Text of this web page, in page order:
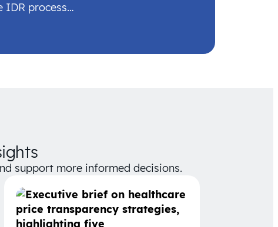
IDR process…
support more informed decisions.